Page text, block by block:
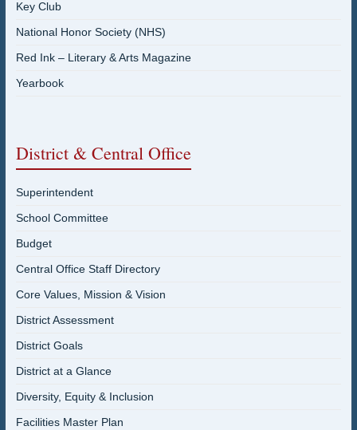
Key Club
National Honor Society (NHS)
Red Ink – Literary & Arts Magazine
Yearbook
District & Central Office
Superintendent
School Committee
Budget
Central Office Staff Directory
Core Values, Mission & Vision
District Assessment
District Goals
District at a Glance
Diversity, Equity & Inclusion
Facilities Master Plan